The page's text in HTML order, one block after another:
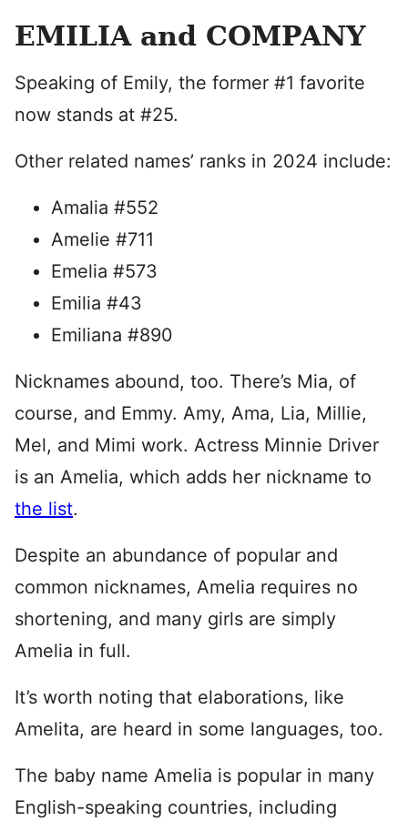
EMILIA and COMPANY
Speaking of Emily, the former #1 favorite
now stands at #25.
Other related names’ ranks in 2024 include:
Amalia #552
Amelie #711
Emelia #573
Emilia #43
Emiliana #890
Nicknames abound, too. There’s Mia, of
course, and Emmy. Amy, Ama, Lia, Millie,
Mel, and Mimi work. Actress Minnie Driver
is an Amelia, which adds her nickname to
the list.
Despite an abundance of popular and
common nicknames, Amelia requires no
shortening, and many girls are simply
Amelia in full.
It’s worth noting that elaborations, like
Amelita, are heard in some languages, too.
The baby name Amelia is popular in many
English-speaking countries, including